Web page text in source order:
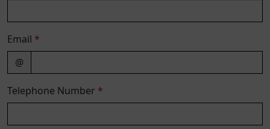
Email *
@
Telephone Number *